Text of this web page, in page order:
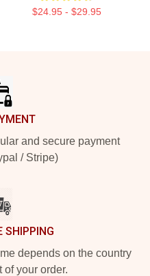
$24.95 - $29.95
and secure payment
/ Stripe)
SHIPPING
depends on the country
of your order.